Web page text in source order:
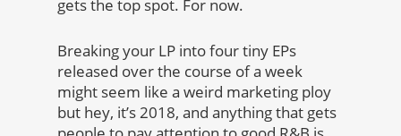
gets the top spot. For now.
Breaking your LP into four tiny EPs
released over the course of a week
might seem like a weird marketing ploy
but hey, it’s 2018, and anything that gets